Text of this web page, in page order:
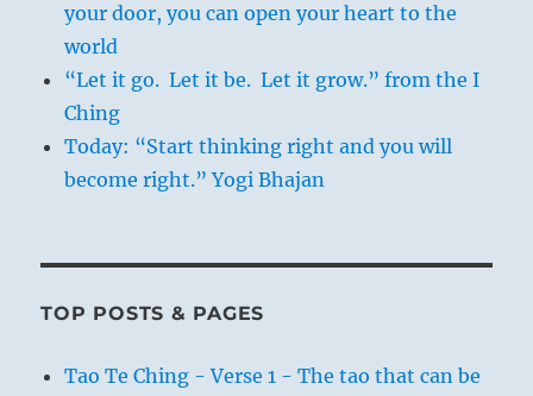
your door, you can open your heart to the
world
“Let it go. Let it be. Let it grow.” from the I
Ching
Today: “Start thinking right and you will
become right.” Yogi Bhajan
TOP POSTS & PAGES
Tao Te Ching - Verse 1 - The tao that can be